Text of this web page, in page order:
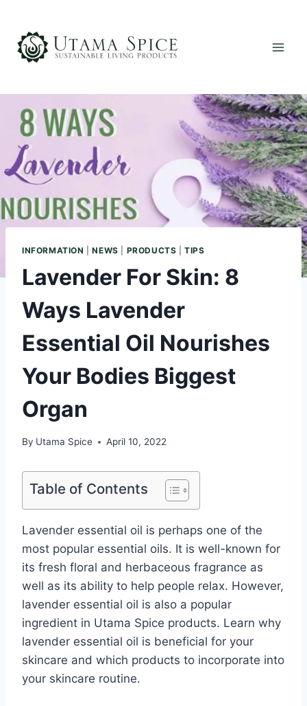
content
INFORMATION |NEWS PRODUCTS |TIPS
Lavender For Skin: 8
Ways Lavender
Essential Oil Nourishes
Your Bodies Biggest
Organ
By Utama Spice April 10, 2022
Table of Contents
Lavender essential oil is perhaps one of the
most popular essential oils. It is well-known for
its fresh floral and herbaceous fragrance as
well as its ability to help people relax. However,
lavender essential oil is also a popular
ingredient in Utama Spice products. Learn why
lavender essential oil is beneficial for your
skincare and which products to incorporate into
your skincare routine.